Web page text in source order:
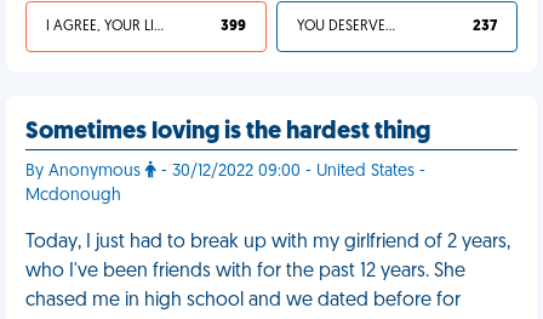
I AGREE, YOUR LIFE SUCKS 399 YOU DESERVED IT 237
Sometimes loving is the hardest thing
By Anonymous
- 30/12/2022 09:00 - United States -
Mcdonough
Today, I just had to break up with my girlfriend of 2 years,
who I've been friends with for the past 12 years. She
chased me in high school and we dated before for